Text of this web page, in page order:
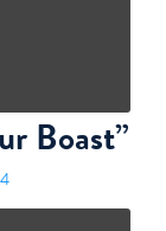
Boast”